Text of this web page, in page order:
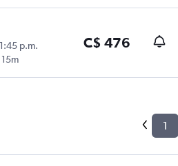
p.m.
15m
C$ 476
1